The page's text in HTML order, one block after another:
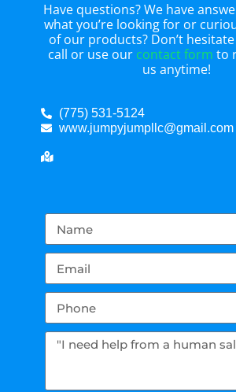
Have questions? We have
what you’re looking for or
of our products? Don’t
call or use our contact form to
us anytime!
(775) 531-5124
www.jumpyjumpllc@gmail.com